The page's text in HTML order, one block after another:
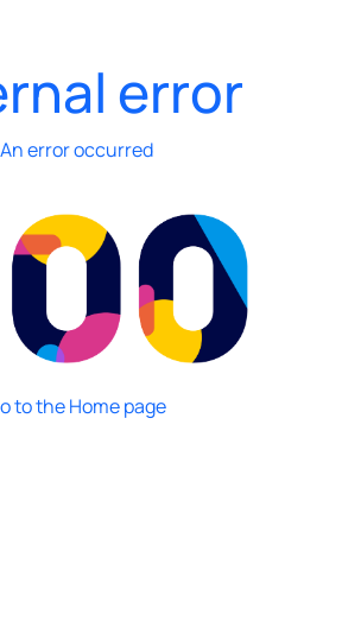
error
An error occurred
to the Home page